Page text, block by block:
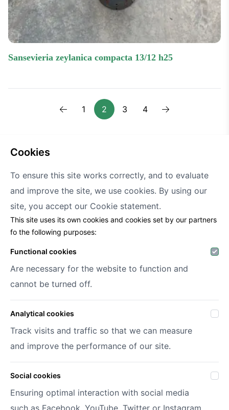
sansevieria zeylanica compacta 13/12 h25
Previous
1 2 3 4
Next one
Decofora
Haenhoutstraat 147
9070 Destelbergen
info@decofora.com
Phone: +3293269414
Login
Register
My wish lists
Privacy policy
cookies
To ensure this site works correctly, and to evaluate
and improve the site, we use cookies. By using our
site, you accept our Cookie statement.
This site uses its own cookies and cookies set by our partners
fo the following purposes:
Functional cookies
Are necessary for the website to function and
cannot be turned off.
Analytical cookies
Track visits and traffic so that we can measure
and improve the performance of our site.
Social cookies
Ensuring optimal interaction with social media
such as Facebook, YouTube, Twitter or Instagram.